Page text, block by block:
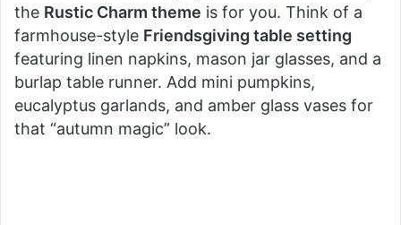
V
i
d
the Rustic Charm theme is for you. Think of a
farmhouse-style Friendsgiving table setting
featuring linen napkins, mason jar glasses, and a
burlap table runner. Add mini pumpkins,
eucalyptus garlands, and amber glass vases for
that “autumn magic” look.